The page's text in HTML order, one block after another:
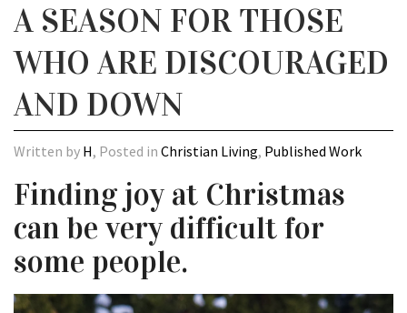
A SEASON FOR THOSE
WHO ARE DISCOURAGED
AND DOWN
Written by H, Posted in Christian Living, Published Work
Finding joy at Christmas
can be very difficult for
some people.